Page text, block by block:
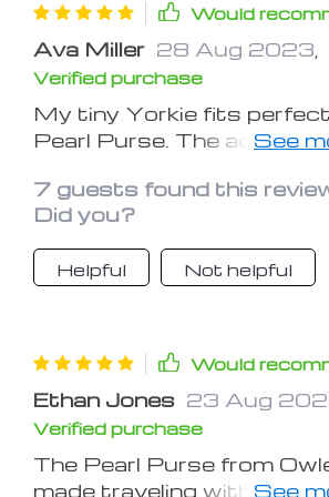
ensuring her comfort
The Pearl Purse's secure
attention to detail give me
that my furry friend is
stylish exterior is an
on the move!
Would
Ava Miller 28 Aug 2023
Verified purchase
My tiny Yorkie fits
Pearl Purse. The
ride for her.
7 guests found this
Did you?
Helpful Not helpful
Would
Ethan Jones 23 Aug
Verified purchase
The Pearl Purse from
made traveling with my